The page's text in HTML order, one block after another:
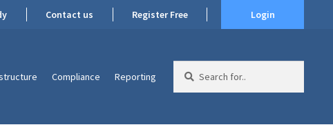
Contact us Register Free Login
Compliance Reporting
for: